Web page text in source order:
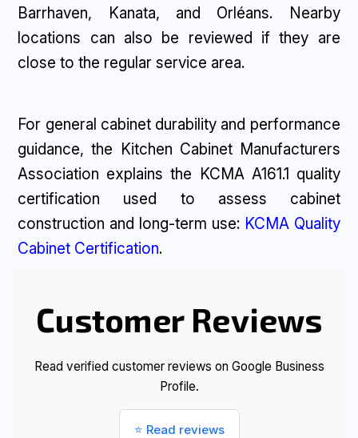
Barrhaven, Kanata, and Orléans. Nearby
locations can also be reviewed if they are
close to the regular service area.
For general cabinet durability and performance
guidance, the Kitchen Cabinet Manufacturers
Association explains the KCMA A161.1 quality
certification used to assess cabinet
construction and long-term use: KCMA Quality
Cabinet Certification.
Customer Reviews
Read verified customer reviews on Google Business
Profile.
⭐ Read reviews